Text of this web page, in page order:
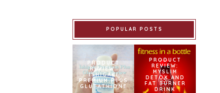
POPULAR POSTS
PRODUCT
REVIEW:
ISHIGAKI
PREMIUM PLUS
GLUTATHIONE
PRODUCT
REVIEW:
MYSLIM
DETOX AND
FAT BURNER
DRINK